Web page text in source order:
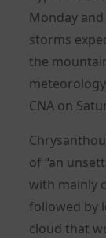
Monday
storms
the
CNA on
of “an
with mainly
followed by
cloud that